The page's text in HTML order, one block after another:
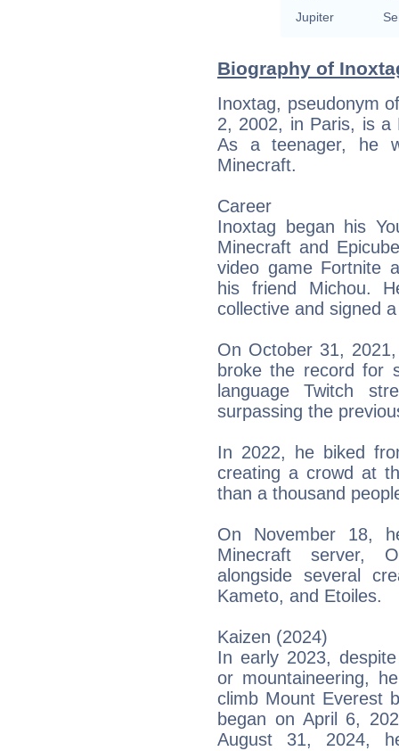
Jupiter
Biography of
Inoxtag, pseudonym
2, 2002, in Paris, is a
As a teenager, he
Minecraft.
Career
Inoxtag began his
Minecraft and
video game Fortnite
his friend Michou.
collective and signed
On October 31,
broke the record for
language Twitch
surpassing the
In 2022, he biked
creating a crowd at
than a thousand
On November 18,
Minecraft server,
alongside several
Kameto, and Etoiles.
Kaizen (2024)
In early 2023,
or mountaineering,
climb Mount Everest
began on April 6,
August 31, 2024,